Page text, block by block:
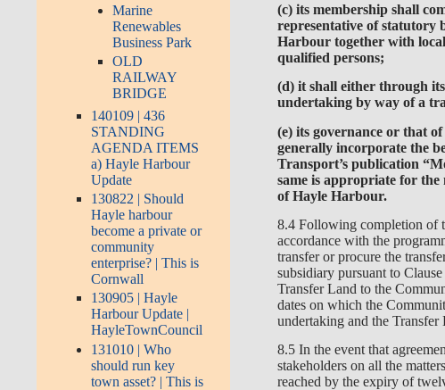
Marine
Renewables
Business Park
OLD
RAILWAY
BRIDGE
140109 | 436
STANDING
AGENDA ITEMS
a) Hayle Harbour
Update
130822 | Should
Hayle harbour
become a private or
community
enterprise? | This is
Cornwall
130905 | Hayle
Harbour Update |
HayleTownCouncil
131010 | Who
should run key
town asset? | This is
(c) its membership shall
representative of statutory
Harbour together with
qualified persons;
(d) it shall either through
undertaking by way of a
(e) its governance or that
generally incorporate the
Transport’s publication
same is appropriate for
of Hayle Harbour.
8.4 Following completion of
accordance with the
transfer or procure the
subsidiary pursuant to
Transfer Land to the
dates on which the
undertaking and the Transfer
8.5 In the event that
stakeholders on all the
reached by the expiry of